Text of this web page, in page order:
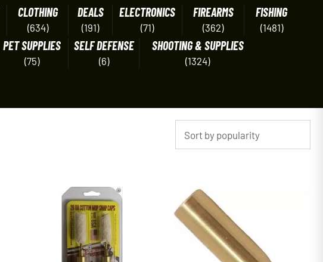
CLOTHING
(634)
DEALS
(191)
ELECTRONICS
(71)
FIREARMS
(362)
FISHING
(1481)
PET SUPPLIES
(75)
SELF DEFENSE
(6)
SHOOTING & SUPPLIES
(1324)